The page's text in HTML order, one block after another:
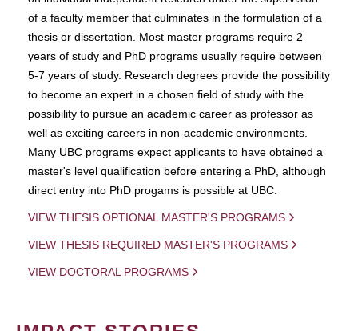
of a faculty member that culminates in the formulation of a
thesis or dissertation. Most master programs require 2
years of study and PhD programs usually require between
5-7 years of study. Research degrees provide the possibility
to become an expert in a chosen field of study with the
possibility to pursue an academic career as professor as
well as exciting careers in non-academic environments.
Many UBC programs expect applicants to have obtained a
master's level qualification before entering a PhD, although
direct entry into PhD progams is possible at UBC.
VIEW THESIS OPTIONAL MASTER'S PROGRAMS
VIEW THESIS REQUIRED MASTER'S PROGRAMS
VIEW DOCTORAL PROGRAMS